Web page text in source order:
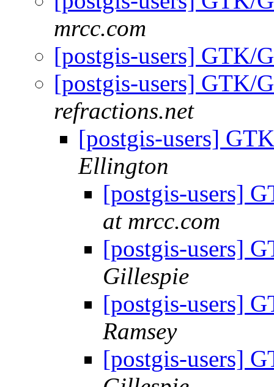
mrcc.com
[postgis-users] GTK/
[postgis-users] GTK/
refractions.net
[postgis-users]
Ellington
[postgis-users]
at mrcc.com
[postgis-users]
Gillespie
[postgis-users]
Ramsey
[postgis-users]